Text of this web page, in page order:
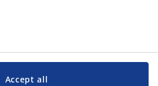
Accept all